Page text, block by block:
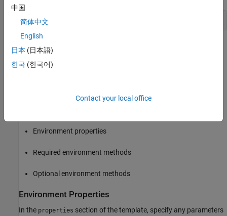
classdef
By default, the template class implements a simple cart-pole
balancing model similar to the cart-pole predefined environments
described in
. Then modify the template class by specifying
Environment properties
Required environment methods
Optional environment methods
Environment Properties
In the properties section of the template, specify any parameters
中国
简体中文
English
日本 (日本語)
한국 (한국어)
Contact your local office